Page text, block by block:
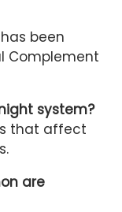
been
Complement
system?
that affect
are